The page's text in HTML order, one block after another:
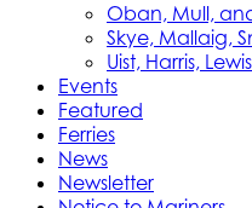
Oban, Mull,
Skye, Mallaig,
Uist, Harris,
Events
Featured
Ferries
News
Newsletter